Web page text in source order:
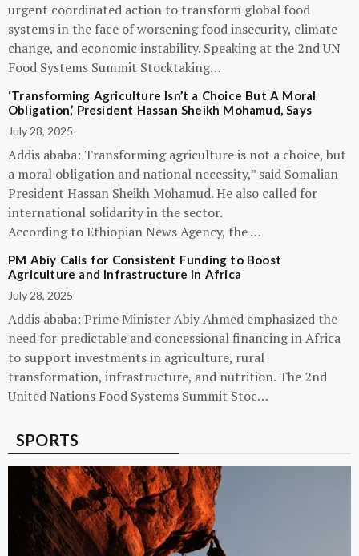
urgent coordinated action to transform global food
systems in the face of worsening food insecurity, climate
change, and economic instability. Speaking at the 2nd UN
Food Systems Summit Stocktaking…
‘Transforming Agriculture Isn’t a Choice But A Moral
Obligation,’ President Hassan Sheikh Mohamud, Says
July 28, 2025
Addis ababa: Transforming agriculture is not a choice, but
a moral obligation and national necessity,” said Somalian
President Hassan Sheikh Mohamud. He also called for
international solidarity in the sector.
According to Ethiopian News Agency, the …
PM Abiy Calls for Consistent Funding to Boost
Agriculture and Infrastructure in Africa
July 28, 2025
Addis ababa: Prime Minister Abiy Ahmed emphasized the
need for predictable and concessional financing in Africa
to support investments in agriculture, rural
transformation, infrastructure, and nutrition. The 2nd
United Nations Food Systems Summit Stoc…
SPORTS